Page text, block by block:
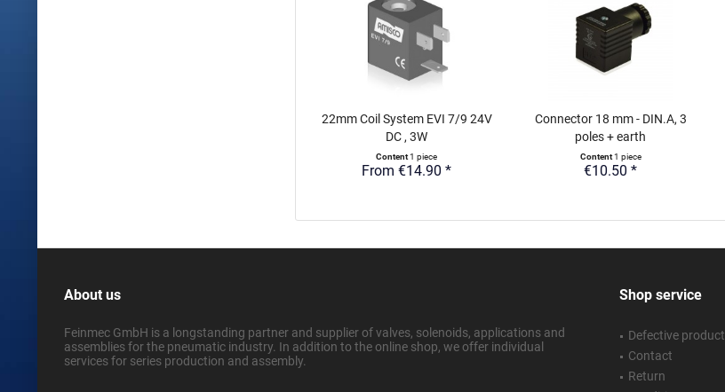
22mm Coil System EVI 7/9 24V
DC , 3W
Content1 piece
From €14.90 *
Connector 18 mm - DIN.A, 3
poles + earth
Content1 piece
€10.50 *
About us
Feinmec GmbH is a longstanding partner and supplier of valves, solenoids, applications and
assemblies for the pneumatic industry. In addition to the online shop, we offer individual
services for series production and assembly.
Shop service
Defective product
Contact
Return